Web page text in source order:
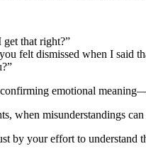
that right?”
felt dismissed when I said
confirming emotional
when misunderstandings
by your effort to understand